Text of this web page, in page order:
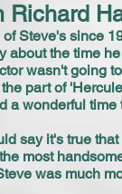
Richard
Steve's since
about the time
wasn't going
part of
a wonderful
say it's true
most
was much